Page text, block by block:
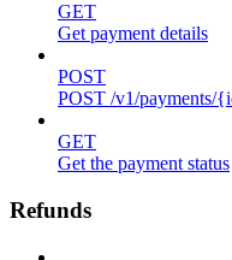
GET
Get payment details
POST
POST /v1/payments/
GET
Get the payment status
Refunds